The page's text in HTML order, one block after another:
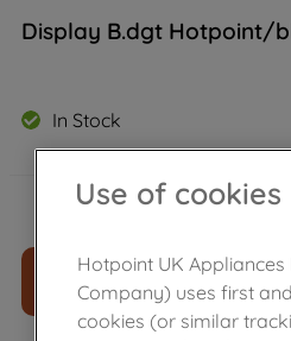
Display B.dgt Hotpoint/
In Stock
£53.59
ADD TO
Use of cookies
Hotpoint UK Appliances
Company) uses first
cookies (or similar